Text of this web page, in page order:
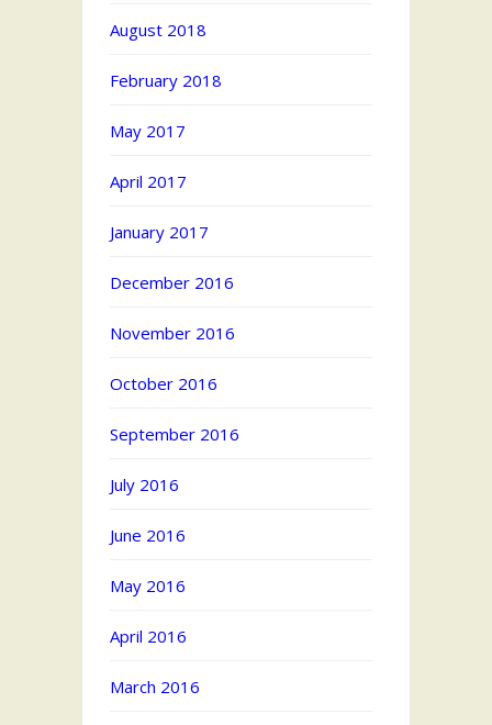
August 2018
February 2018
May 2017
April 2017
January 2017
December 2016
November 2016
October 2016
September 2016
July 2016
June 2016
May 2016
April 2016
March 2016